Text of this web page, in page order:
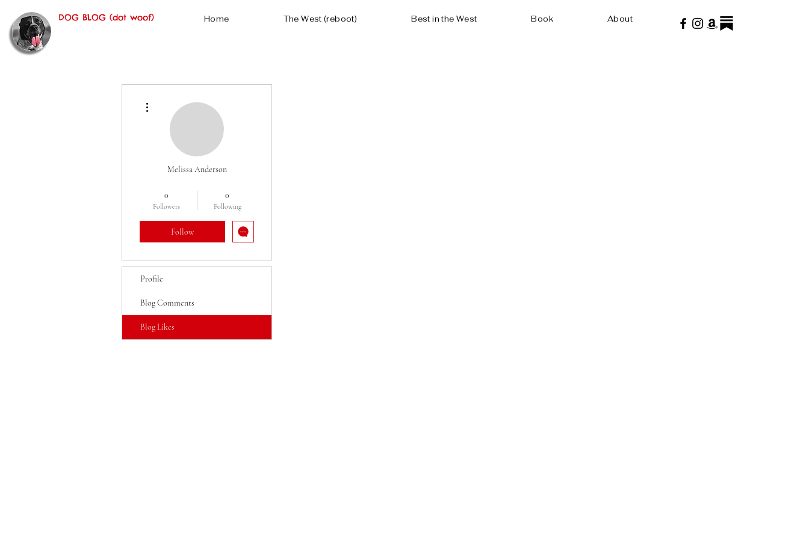
DOG BLOG (dot woof) Home The West (reboot) Best in the West Book About
Melissa Anderson
0
Followers
0
Following
Follow
Profile
Blog Comments
Blog Likes